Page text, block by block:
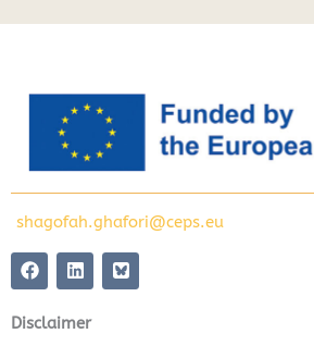
shagofah.ghafori@ceps.eu
F
a
c
e
b
L
i
n
k
e
Disclaimer